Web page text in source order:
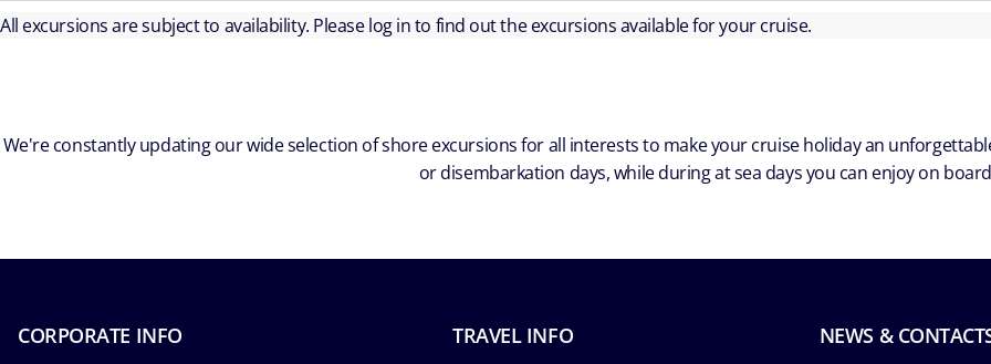
All excursions are subject to availability. Please log in to find out the excursions available for your cruise.
We're constantly updating our wide selection of shore excursions for all interests to make your cruise holiday an
or disembarkation days, while during at sea days you can enjoy on
CORPORATE INFO TRAVEL INFO NEWS &